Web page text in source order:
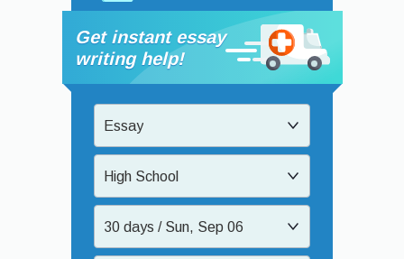
Get instant essay
writing help!
Essay
High School
30 days / Sun, Sep 06